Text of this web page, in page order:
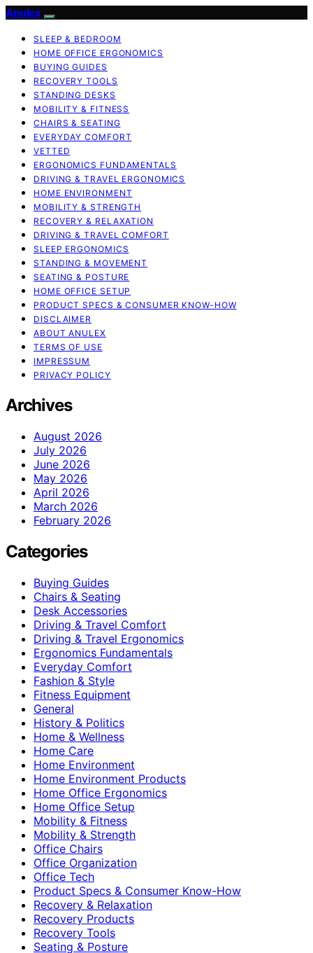
Anulex
SLEEP & BEDROOM
HOME OFFICE ERGONOMICS
BUYING GUIDES
RECOVERY TOOLS
STANDING DESKS
MOBILITY & FITNESS
CHAIRS & SEATING
EVERYDAY COMFORT
VETTED
ERGONOMICS FUNDAMENTALS
DRIVING & TRAVEL ERGONOMICS
HOME ENVIRONMENT
MOBILITY & STRENGTH
RECOVERY & RELAXATION
DRIVING & TRAVEL COMFORT
SLEEP ERGONOMICS
STANDING & MOVEMENT
SEATING & POSTURE
HOME OFFICE SETUP
PRODUCT SPECS & CONSUMER KNOW-HOW
DISCLAIMER
ABOUT ANULEX
TERMS OF USE
IMPRESSUM
PRIVACY POLICY
Archives
August 2026
July 2026
June 2026
May 2026
April 2026
March 2026
February 2026
Categories
Buying Guides
Chairs & Seating
Desk Accessories
Driving & Travel Comfort
Driving & Travel Ergonomics
Ergonomics Fundamentals
Everyday Comfort
Fashion & Style
Fitness Equipment
General
History & Politics
Home & Wellness
Home Care
Home Environment
Home Environment Products
Home Office Ergonomics
Home Office Setup
Mobility & Fitness
Mobility & Strength
Office Chairs
Office Organization
Office Tech
Product Specs & Consumer Know-How
Recovery & Relaxation
Recovery Products
Recovery Tools
Seating & Posture